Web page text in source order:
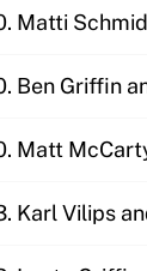
Matti
Ben Griffin
Matt
Karl Vilips